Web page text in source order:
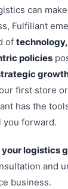
can
Fulfillant
of
policies
first store
has the
forward.
logistics
and
business.